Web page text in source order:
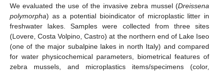
We evaluated the use of the invasive zebra mussel (Dreissena
polymorpha) as a potential bioindicator of microplastic litter in
freshwater lakes. Samples were collected from three sites
(Lovere, Costa Volpino, Castro) at the northern end of Lake Iseo
(one of the major subalpine lakes in north Italy) and compared
for water physicochemical parameters, biometrical features of
zebra mussels, and microplastics items/specimens (color,